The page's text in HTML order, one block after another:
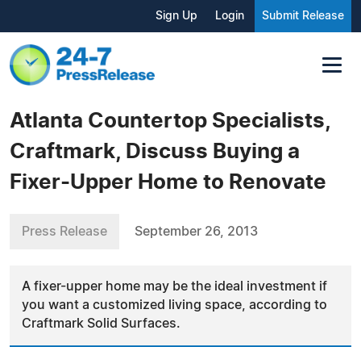
Sign Up Login Submit Release
Atlanta Countertop Specialists,
Craftmark, Discuss Buying a
Fixer-Upper Home to Renovate
Press Release September 26, 2013
A fixer-upper home may be the ideal investment if
you want a customized living space, according to
Craftmark Solid Surfaces.